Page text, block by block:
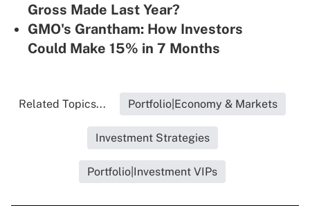
Gross Made Last Year?
GMO's Grantham: How Investors
Could Make 15% in 7 Months
Related Topics... Portfolio|Economy & Markets
Investment Strategies
Portfolio|Investment VIPs